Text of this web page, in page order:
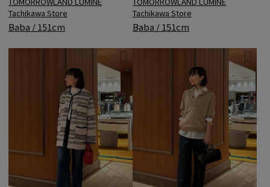
Tachikawa Store
Baba / 151cm
Tachikawa Store
Baba / 151cm